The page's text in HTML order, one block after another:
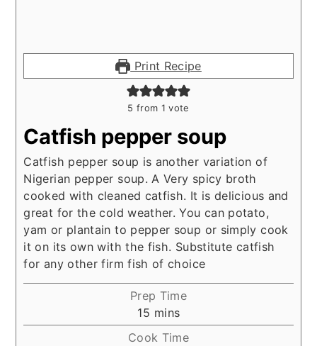
Print Recipe
5 from 1 vote
Catfish pepper soup
Catfish pepper soup is another variation of
Nigerian pepper soup. A Very spicy broth
cooked with cleaned catfish. It is delicious and
great for the cold weather. You can potato,
yam or plantain to pepper soup or simply cook
it on its own with the fish. Substitute catfish
for any other firm fish of choice
Prep Time
15 minutes
mins
Cook Time